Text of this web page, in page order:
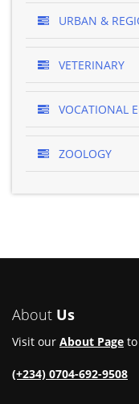
URBAN &
VETERINARY
VOCATIONAL
ZOOLOGY
About Us
Visit our About Page to
(+234) 0704-692-9508